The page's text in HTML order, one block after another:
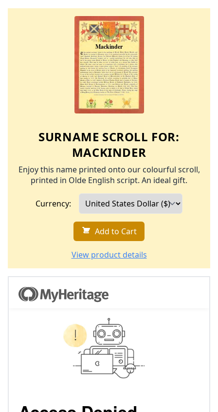
SURNAME SCROLL FOR:
MACKINDER
Enjoy this name printed onto our colourful scroll,
printed in Olde English script. An ideal gift.
Currency:
Add to Cart
View product details